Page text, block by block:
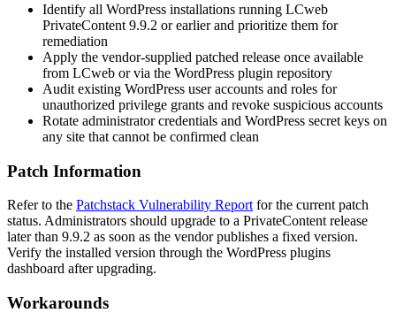
Identify all WordPress installations running LCweb
PrivateContent 9.9.2 or earlier and prioritize them for
remediation
Apply the vendor-supplied patched release once available
from LCweb or via the WordPress plugin repository
Audit existing WordPress user accounts and roles for
unauthorized privilege grants and revoke suspicious accounts
Rotate administrator credentials and WordPress secret keys on
any site that cannot be confirmed clean
Patch Information
Refer to the Patchstack Vulnerability Report for the current patch
status. Administrators should upgrade to a PrivateContent release
later than 9.9.2 as soon as the vendor publishes a fixed version.
Verify the installed version through the WordPress plugins
dashboard after upgrading.
Workarounds